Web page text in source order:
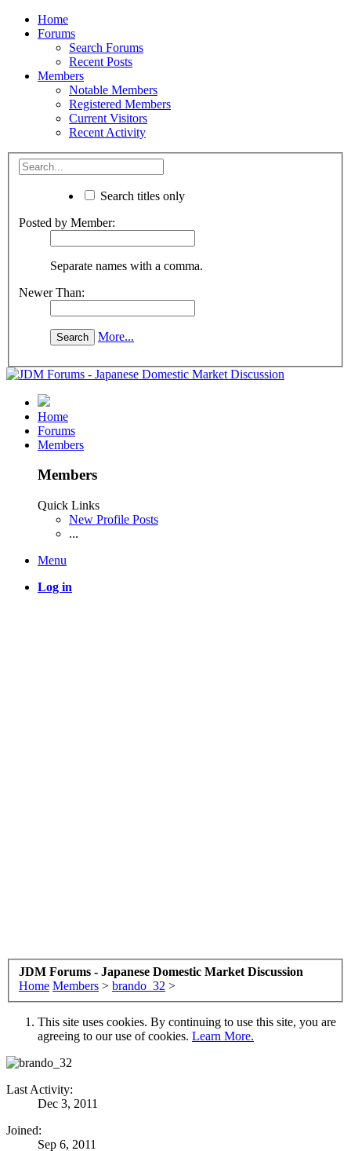
Home
Forums
Search Forums
Recent Posts
Members
Notable Members
Registered Members
Current Visitors
Recent Activity
Search titles only
Posted by Member:
Separate names with a comma.
Newer Than:
More...
Home
Forums
Members
Members
Quick Links
New Profile Posts
...
Menu
Log in
JDM Forums - Japanese Domestic Market Discussion
Home Members > brando_32 >
This site uses cookies. By continuing to use this site, you are
agreeing to our use of cookies. Learn More.
Last Activity:
Dec 3, 2011
Joined:
Sep 6, 2011